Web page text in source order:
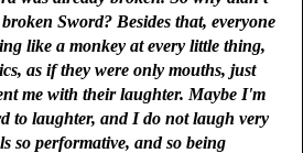
Sword? Besides that, everyone
like a monkey at every little thing,
as if they were only mouths, just
me with their laughter. Maybe I'm
to laughter, and I do not laugh very
so performative, and so being